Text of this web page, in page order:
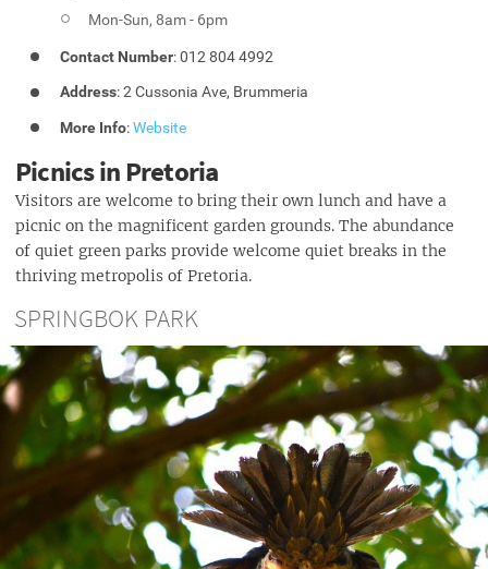
Mon-Sun, 8am - 6pm
Contact Number: 012 804 4992
Address: 2 Cussonia Ave, Brummeria
More Info:Website
Picnics in Pretoria
Visitors are welcome to bring their own lunch and have a
picnic on the magnificent garden grounds. The abundance
of quiet green parks provide welcome quiet breaks in the
thriving metropolis of Pretoria.
SPRINGBOK PARK